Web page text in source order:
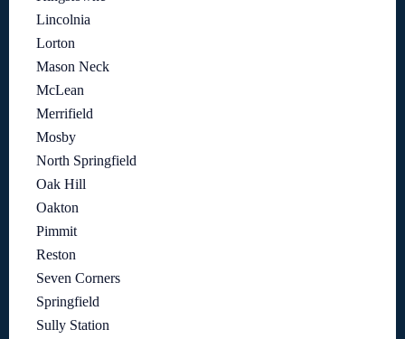
Lincolnia
Lorton
Mason Neck
McLean
Merrifield
Mosby
North Springfield
Oak Hill
Oakton
Pimmit
Reston
Seven Corners
Springfield
Sully Station